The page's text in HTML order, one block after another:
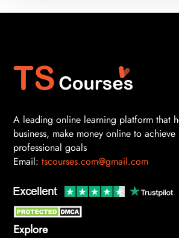
A leading online learning platform that
business, make money online to
professional goals
Email: tscourses.com@gmail.com
Explore